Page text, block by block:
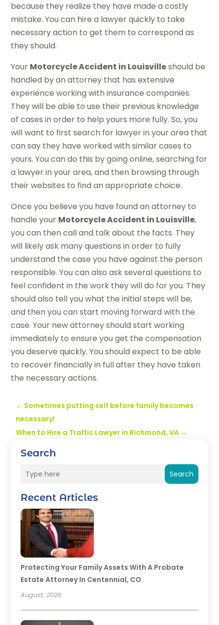
Search
Search
Recent Articles
Protecting Your Family Assets With A Probate
Estate Attorney In Centennial, CO
August, 2026
because they realize they have made a costly
mistake. You can hire a lawyer quickly to take
necessary action to get them to correspond as
they should.
Your Motorcycle Accident in Louisvilleshould be
handled by an attorney that has extensive
experience working with insurance companies.
They will be able to use their previous knowledge
of cases in order to help yours more fully. So, you
will want to first search for lawyer in your area that
can say they have worked with similar cases to
yours. You can do this by going online, searching for
a lawyer in your area, and then browsing through
their websites to find an appropriate choice.
Once you believe you have found an attorney to
handle your Motorcycle Accident in Louisville,
you can then call and talk about the facts. They
will likely ask many questions in order to fully
understand the case you have against the person
responsible. You can also ask several questions to
feel confident in the work they will do for you. They
should also tell you what the initial steps will be,
and then you can start moving forward with the
case. Your new attorney should start working
immediately to ensure you get the compensation
you deserve quickly. You should expect to be able
to recover financially in full after they have taken
the necessary actions.
← Sometimes putting self before family becomes
necessary!
When to Hire a Traffic Lawyer in Richmond, VA →